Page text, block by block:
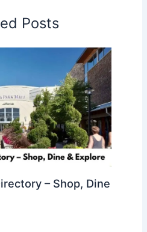
Posts
– Shop, Dine